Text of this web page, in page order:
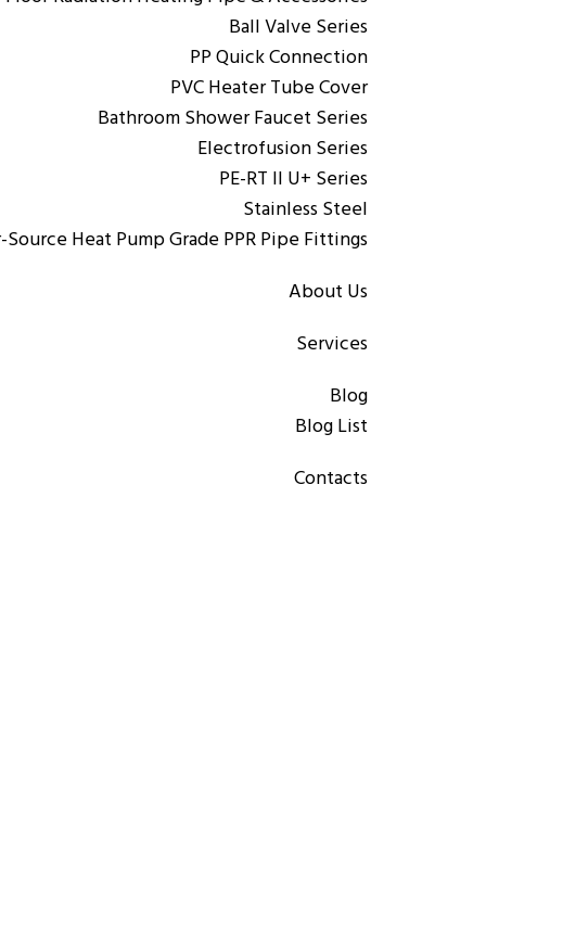
Ball Valve Series
PP Quick Connection
PVC Heater Tube Cover
Bathroom Shower Faucet Series
Electrofusion Series
PE-RT II U+ Series
Stainless Steel
Heat Pump Grade PPR Pipe Fittings
About Us
Services
Blog
Blog List
Contacts
PP-R Pipe & Fittings,PPR Pipe
Rigid Copolymer Polypropylene (PP-R)
Solid copper PP-R/AL/PP-R aluminum-plastic pipe